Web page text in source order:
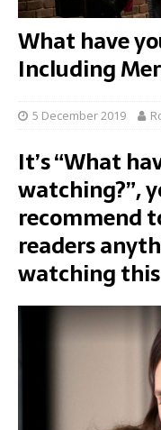
What have
Including
5 December 2019
It’s “What
watching?”,
recommend
readers
watching